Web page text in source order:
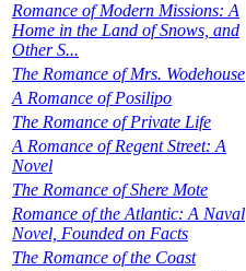
Romance of Modern Missions: A
Home in the Land of Snows, and
Other S...
The Romance of Mrs. Wodehouse
A Romance of Posilipo
The Romance of Private Life
A Romance of Regent Street: A
Novel
The Romance of Shere Mote
Romance of the Atlantic: A Naval
Novel, Founded on Facts
The Romance of the Coast